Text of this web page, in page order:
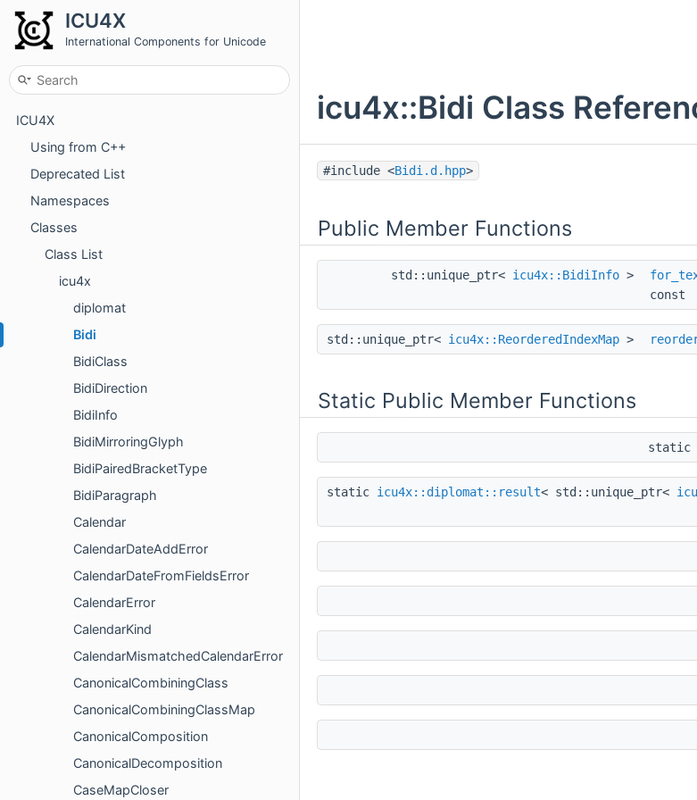
ICU4X
International Components for Unicode
ICU4X
Using from C++
Deprecated List
Namespaces
Classes
Class List
icu4x
diplomat
Bidi
BidiClass
BidiDirection
BidiInfo
BidiMirroringGlyph
BidiPairedBracketType
BidiParagraph
Calendar
CalendarDateAddError
CalendarDateFromFieldsError
CalendarError
CalendarKind
CalendarMismatchedCalendarError
CanonicalCombiningClass
CanonicalCombiningClassMap
CanonicalComposition
CanonicalDecomposition
CaseMapCloser
icu4x::Bidi Class
#include <Bidi.d.hpp>
Public Member Functions
std::unique_ptr< icu4x::BidiInfo >
const
std::unique_ptr< icu4x::ReorderedIndexMap >
Static Public Member Functions
static
static icu4x::diplomat::result< std::unique_ptr<